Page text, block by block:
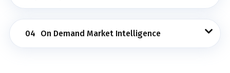
04 On Demand Market Intelligence